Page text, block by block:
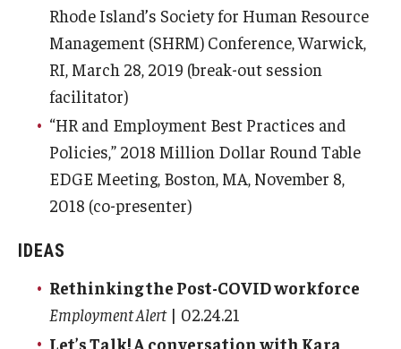
Rhode Island’s Society for Human Resource
Management (SHRM) Conference, Warwick,
RI, March 28, 2019 (break-out session
facilitator)
“HR and Employment Best Practices and
Policies,” 2018 Million Dollar Round Table
EDGE Meeting, Boston, MA, November 8,
2018 (co-presenter)
IDEAS
Rethinking the Post-COVID workforce
Employment Alert| 02.24.21
Let’s Talk! A conversation with Kara